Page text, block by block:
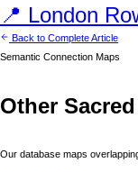
📍 London
Back to Complete Article
Semantic Connection Maps
Other
Our database maps